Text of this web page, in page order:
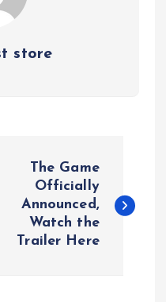
store
The Game
Officially
Announced,
Watch the
Trailer Here